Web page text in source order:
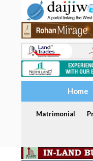
Home
Matrimonial